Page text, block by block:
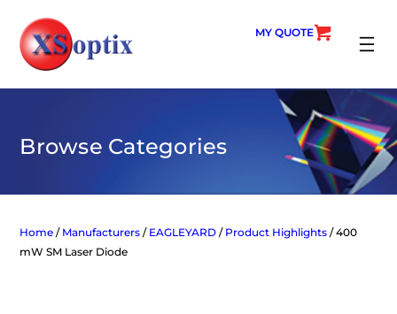
content
MY QUOTE
Browse Categories
Home / Manufacturers / EAGLEYARD / Product Highlights / 400
mW SM Laser Diode